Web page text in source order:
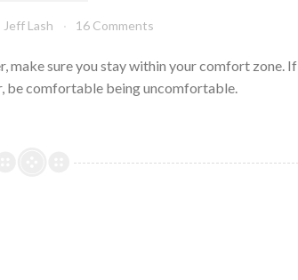
Jeff Lash 16 Comments
make sure you stay within your comfort zone. If
be comfortable being uncomfortable.